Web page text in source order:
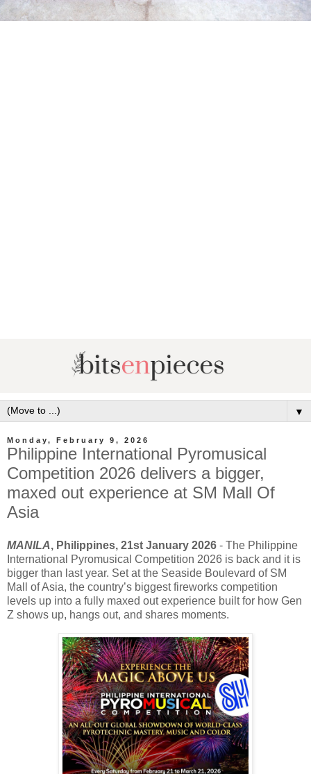
▼
Monday, February 9, 2026
Philippine International Pyromusical
Competition 2026 delivers a bigger,
maxed out experience at SM Mall Of
Asia
MANILA, Philippines, 21st January 2026 - The Philippine
International Pyromusical Competition 2026 is back and it is
bigger than last year. Set at the Seaside Boulevard of SM
Mall of Asia, the country’s biggest fireworks competition
levels up into a fully maxed out experience built for how Gen
Z shows up, hangs out, and shares moments.